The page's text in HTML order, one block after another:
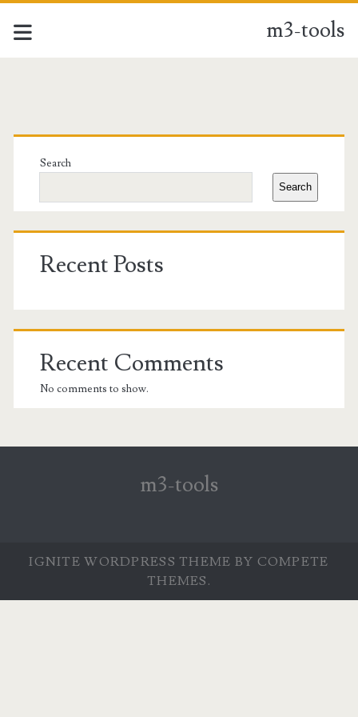
m3-tools
tools
Posts
Primary
Sidebar
Search
Search
Recent Posts
Recent Comments
No comments to show.
m3-tools
IGNITE WORDPRESS THEME BY COMPETE
THEMES.